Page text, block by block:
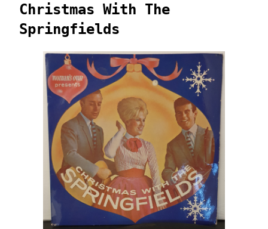
Christmas With The
Springfields